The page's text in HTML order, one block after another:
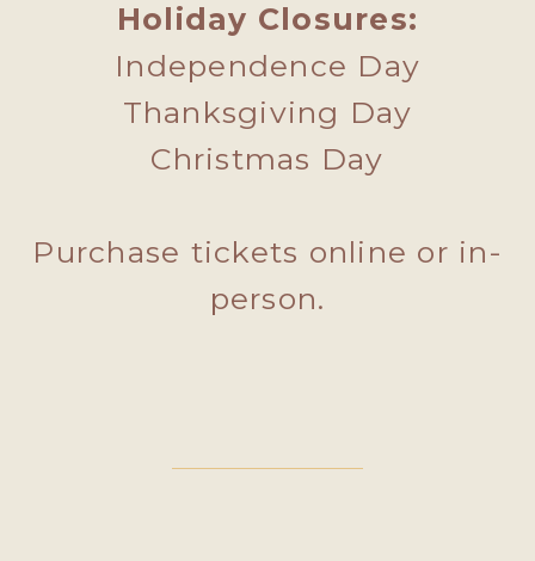
Holiday Closures:
Independence Day
Thanksgiving Day
Christmas Day
Purchase tickets online or in-
person.